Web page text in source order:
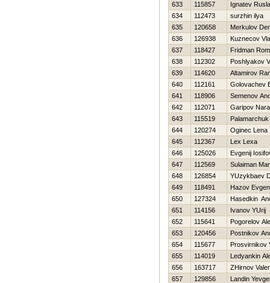
633
115857
Ignatev
634
112473
surzhin ilya
635
120658
Merkulov
636
126938
Kuznecov
637
118427
Fridman
638
112302
Poshlyakov
639
114620
Altamirov
640
112161
Golovachev
641
118906
Semenov
642
112071
Garipov
643
115519
644
120274
Oginec Lena
645
112367
Lex Lexa
646
125026
Evgenij
647
112569
Sulaiman
648
126854
YUzykbaev
649
118491
Hazov
650
127324
Нasedkin
651
114156
Ivanov YUrij
652
115641
Pogorelov
653
120456
Postnikov
654
115677
Prosvirnikov
655
114019
Ledyankin
656
163717
ZHirnov
657
129856
Landin